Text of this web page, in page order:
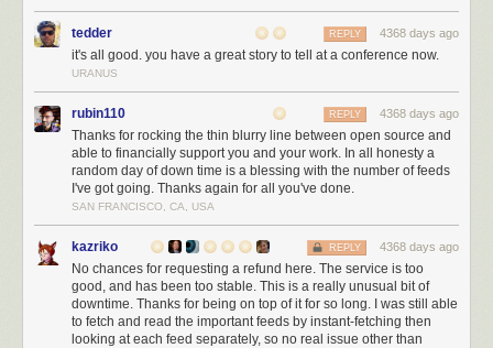
And that’s it for this year! Enjoy and let us know your recommendations!
tedder 4368 days ago
REPLY
it's all good. you have a great story to tell at a conference now.
URANUS
rubin110 4368 days ago
REPLY
Thanks for rocking the thin blurry line between open source and
able to financially support you and your work. In all honesty a
random day of down time is a blessing with the number of feeds
I've got going. Thanks again for all you've done.
SAN FRANCISCO, CA, USA
kazriko 4368 days ago
REPLY
No chances for requesting a refund here. The service is too
good, and has been too stable. This is a really unusual bit of
downtime. Thanks for being on top of it for so long. I was still able
to fetch and read the important feeds by instant-fetching then
looking at each feed separately, so no real issue other than